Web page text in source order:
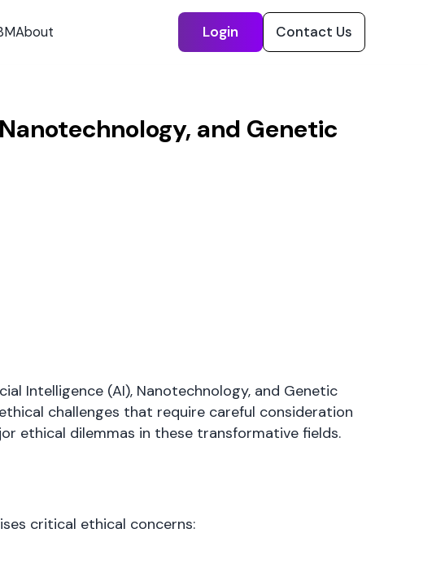
About Login Contact Us
and Genetic
Intelligence (AI), Nanotechnology, and Genetic
challenges that require careful consideration
ethical dilemmas in these transformative fields.
critical ethical concerns: